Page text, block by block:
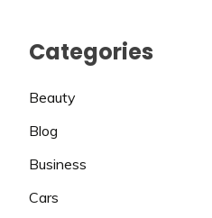
Categories
Beauty
Blog
Business
Cars